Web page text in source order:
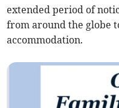
extended period of
from around the globe
accommodation.